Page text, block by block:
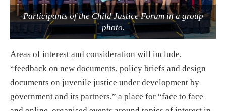
Participants of the Child Justice Forum in a group
photo.
Areas of interest and consideration will include,
“feedback on new documents, policy briefs and design
documents on juvenile justice under development by
government and its partners,” a place for “face to face